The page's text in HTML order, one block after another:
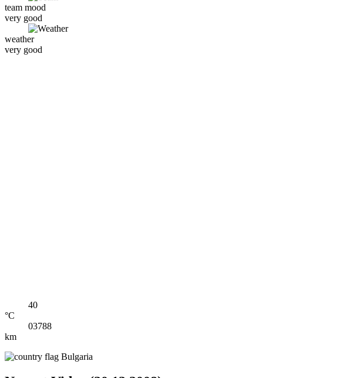
team mood
very good
weather
very good
40
°C
03788
km
Bulgaria